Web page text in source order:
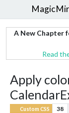
A New Chapter
Read
Apply
Custom CSS 38